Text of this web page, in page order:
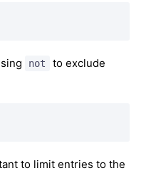
not
to exclude
to limit entries to the